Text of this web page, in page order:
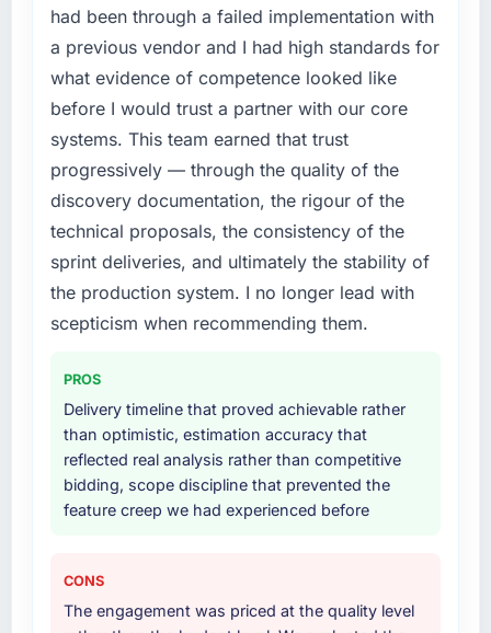
market but lacked the engineering depth
internally to execute it. The UI/UX Design
requirements in particular required specialist
experience that we could not realistically
recruit for on the timeline our business plan
required.
your project?
The scope covered the full UI/UX Design
lifecycle: discovery and requirements
definition, solution architecture, iterative
development across twelve sprints,
provided system documentation and a
knowledge transfer programme for our
internal team.
Why did you choose this company over
We had a failed engagement behind us and
a result. We asked detailed questions about
had been through a failed implementation with
a previous vendor and I had high standards for
what evidence of competence looked like
before I would trust a partner with our core
systems. This team earned that trust
progressively — through the quality of the
discovery documentation, the rigour of the
technical proposals, the consistency of the
sprint deliveries, and ultimately the stability of
the production system. I no longer lead with
scepticism when recommending them.
PROS
Delivery timeline that proved achievable rather
than optimistic, estimation accuracy that
reflected real analysis rather than competitive
bidding, scope discipline that prevented the
feature creep we had experienced before
CONS
The engagement was priced at the quality level